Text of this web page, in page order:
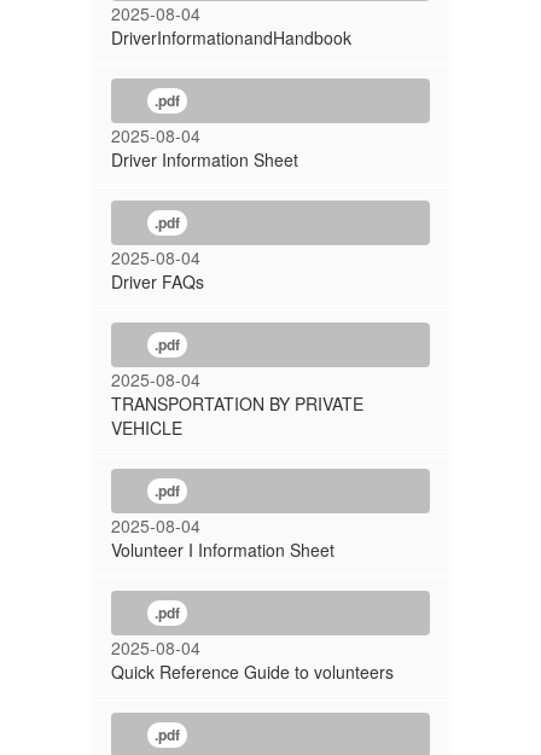
2025-08-04
DriverInformationandHandbook
.pdf
2025-08-04
Driver Information Sheet
.pdf
2025-08-04
Driver FAQs
.pdf
2025-08-04
TRANSPORTATION BY PRIVATE
VEHICLE
.pdf
2025-08-04
Volunteer I Information Sheet
.pdf
2025-08-04
Quick Reference Guide to volunteers
.pdf